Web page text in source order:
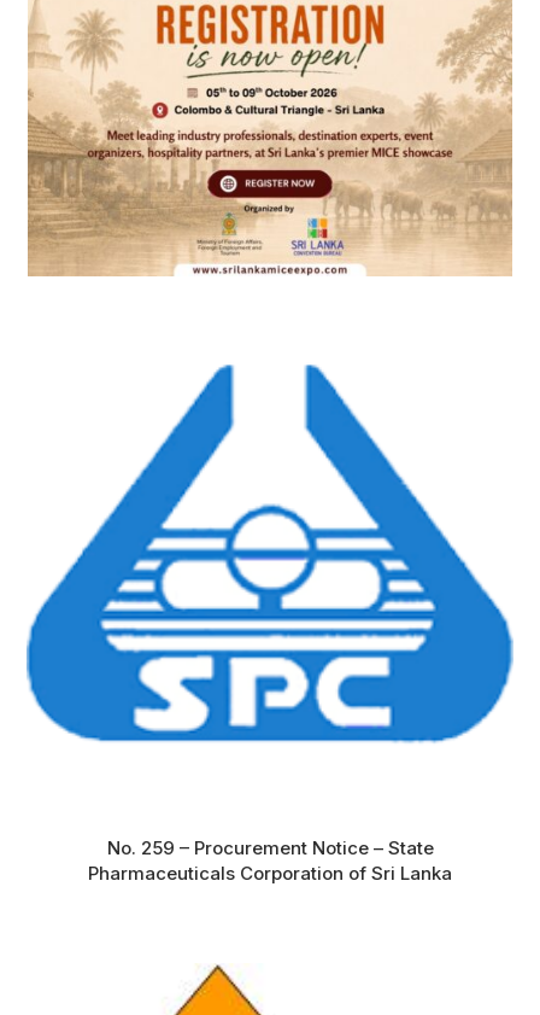
No. 259 – Procurement Notice – State
Pharmaceuticals Corporation of Sri Lanka